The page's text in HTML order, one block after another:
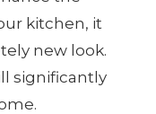
kitchen, it
new look.
significantly